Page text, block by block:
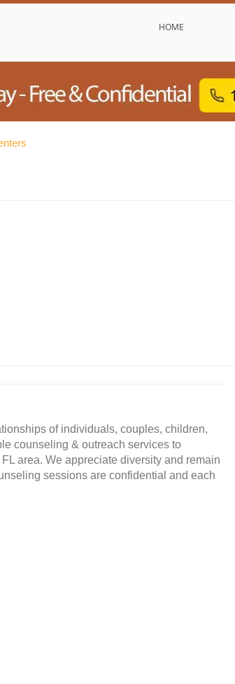
HOME
of individuals, couples, children,
counseling & outreach services to
area. We appreciate diversity and remain
sessions are confidential and each